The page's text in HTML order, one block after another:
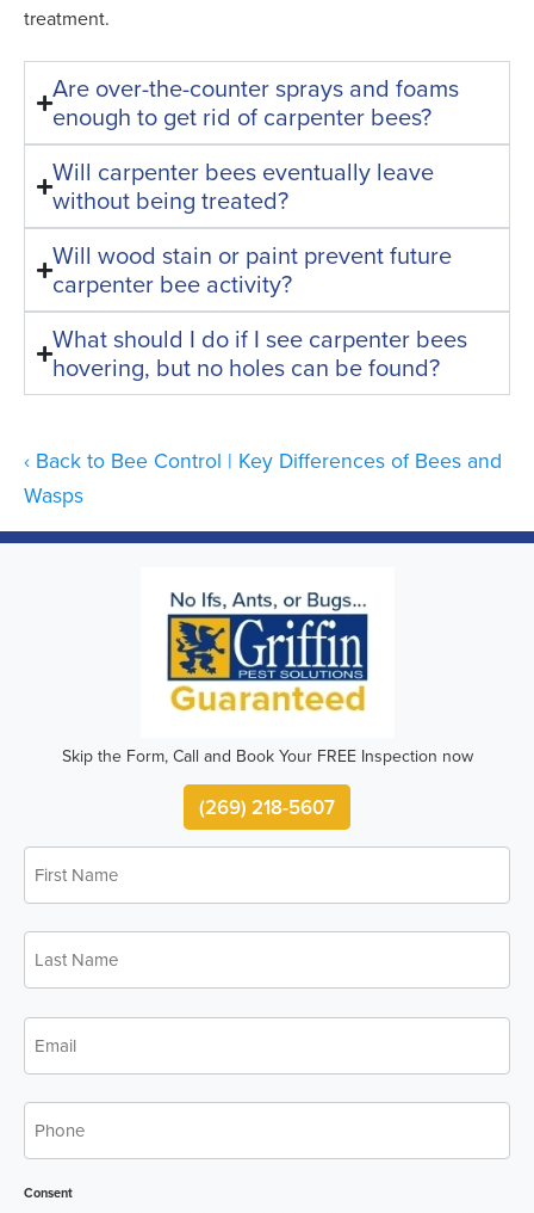
treatment.
Are over-the-counter sprays and foams
enough to get rid of carpenter bees?
Will carpenter bees eventually leave
without being treated?
Will wood stain or paint prevent future
carpenter bee activity?
What should I do if I see carpenter bees
hovering, but no holes can be found?
Back to Bee Control | Key Differences of Bees and
Wasps
Skip the Form, Call and Book Your FREE Inspection now
(269) 218-5607
First
Name
Last
Name
Email
Phone
Consent